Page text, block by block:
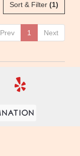
Sort & Filter (1)
Prev 1 Next